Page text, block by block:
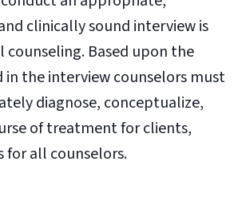
clinically sound interview is
counseling. Based upon the
the interview counselors must
diagnose, conceptualize,
of treatment for clients,
for all counselors.